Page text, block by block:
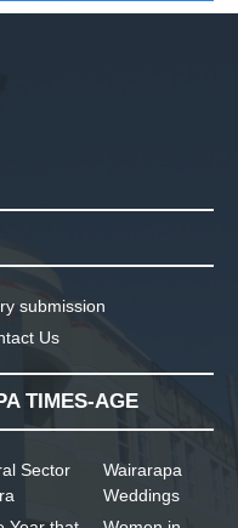
submission
Us
TIMES-AGE
Sector
Wairarapa
Weddings